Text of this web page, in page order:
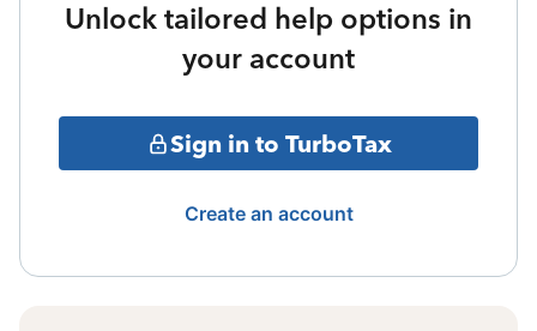
Unlock tailored help options in
your account
Sign in to TurboTax
Create an account